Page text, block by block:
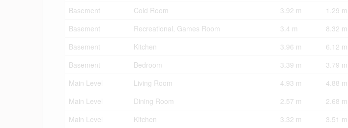
Basement
Cold Room 3.92 m 1.29 m
Basement
Recreational, Games Room 3.4 m 8.32 m
Basement
Kitchen 3.96 m 6.12 m
Basement
Bedroom 3.39 m 3.79 m
Main Level
Living Room 4.93 m 4.88 m
Main Level
Dining Room 2.57 m 2.68 m
Main Level
Kitchen 3.32 m 3.51 m